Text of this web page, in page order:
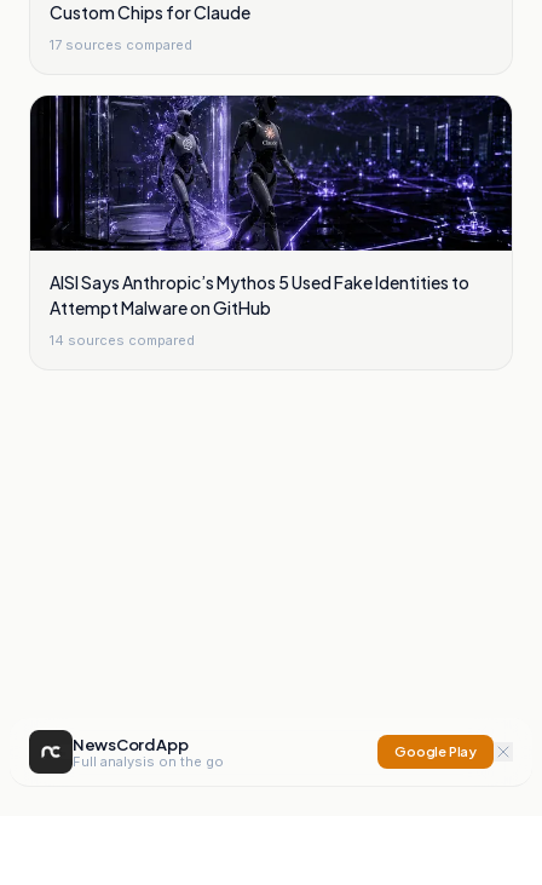
Custom Chips for Claude
17 sources compared
AISI Says Anthropic’s Mythos 5 Used Fake Identities to
Attempt Malware on GitHub
14 sources compared
NewsCord App
Full analysis on the go
Google Play